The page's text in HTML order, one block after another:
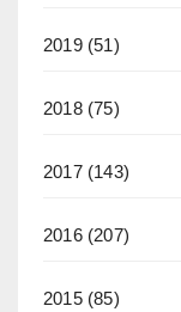
2019(51)
2018(75)
2017(143)
2016(207)
2015(85)